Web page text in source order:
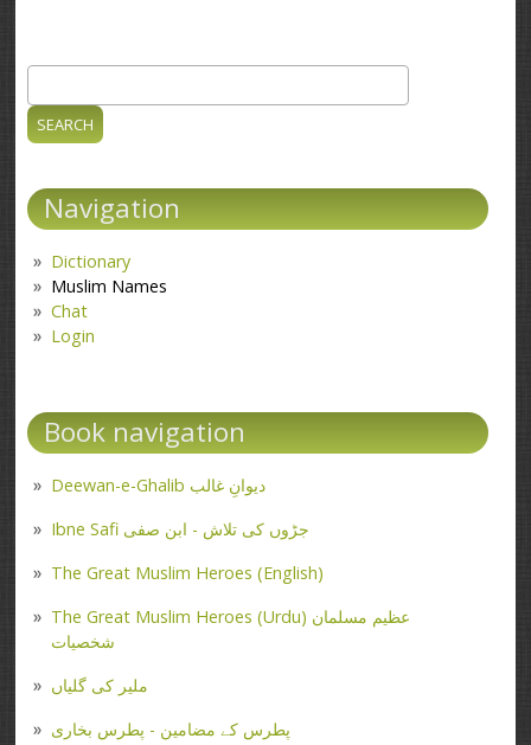
Search form
Navigation
Dictionary
Muslim Names
Chat
Login
Book navigation
Deewan-e-Ghalib دیوانِ غالب
Ibne Safi جڑوں کی تلاش - ابن صفی
The Great Muslim Heroes (English)
The Great Muslim Heroes (Urdu) عظیم مسلمان
شخصیات
ملیر کی گلیاں
پطرس کے مضامین - پطرس بخاری